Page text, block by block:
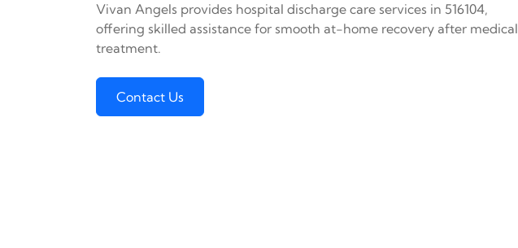
Vivan Angels provides hospital discharge care services in 516104,
offering skilled assistance for smooth at-home recovery after medical
treatment.
Contact Us